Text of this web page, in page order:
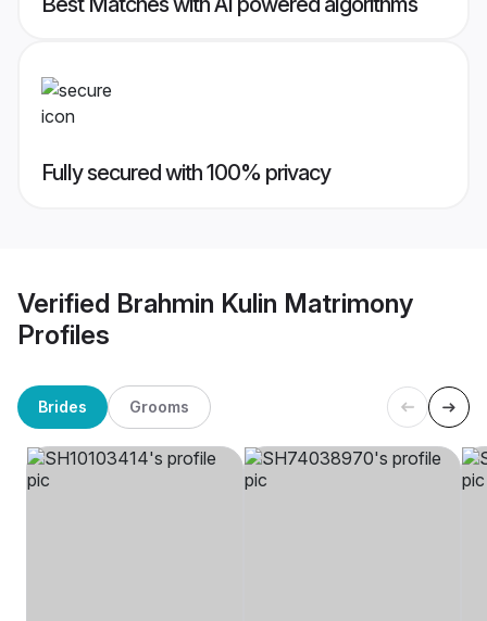
Fully secured with 100% privacy
Verified Brahmin Kulin Matrimony
Profiles
Brides Grooms